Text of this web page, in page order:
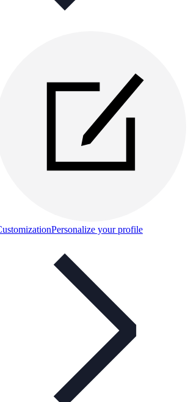
Personalize your profile